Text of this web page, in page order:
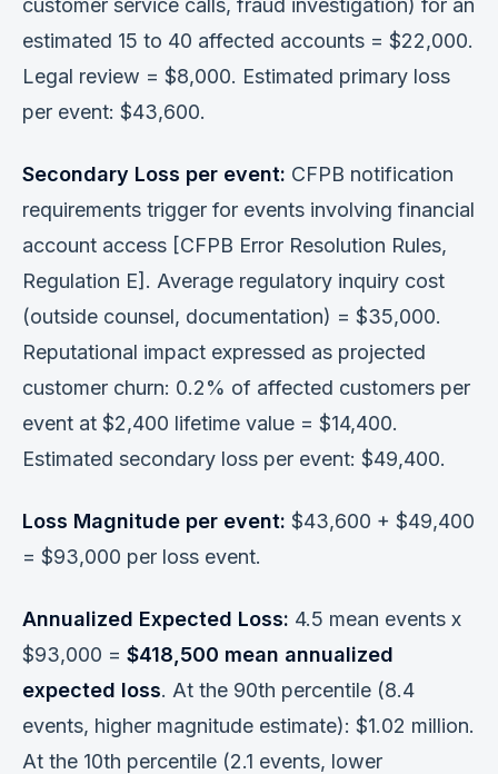
customer service calls, fraud investigation) for an
estimated 15 to 40 affected accounts = $22,000.
Legal review = $8,000. Estimated primary loss
per event: $43,600.
Secondary Loss per event: CFPB notification
requirements trigger for events involving financial
account access [CFPB Error Resolution Rules,
Regulation E]. Average regulatory inquiry cost
(outside counsel, documentation) = $35,000.
Reputational impact expressed as projected
customer churn: 0.2% of affected customers per
event at $2,400 lifetime value = $14,400.
Estimated secondary loss per event: $49,400.
Loss Magnitude per event: $43,600 + $49,400
= $93,000 per loss event.
Annualized Expected Loss: 4.5 mean events x
$93,000 = $418,500 mean annualized
expected loss. At the 90th percentile (8.4
events, higher magnitude estimate): $1.02 million.
At the 10th percentile (2.1 events, lower